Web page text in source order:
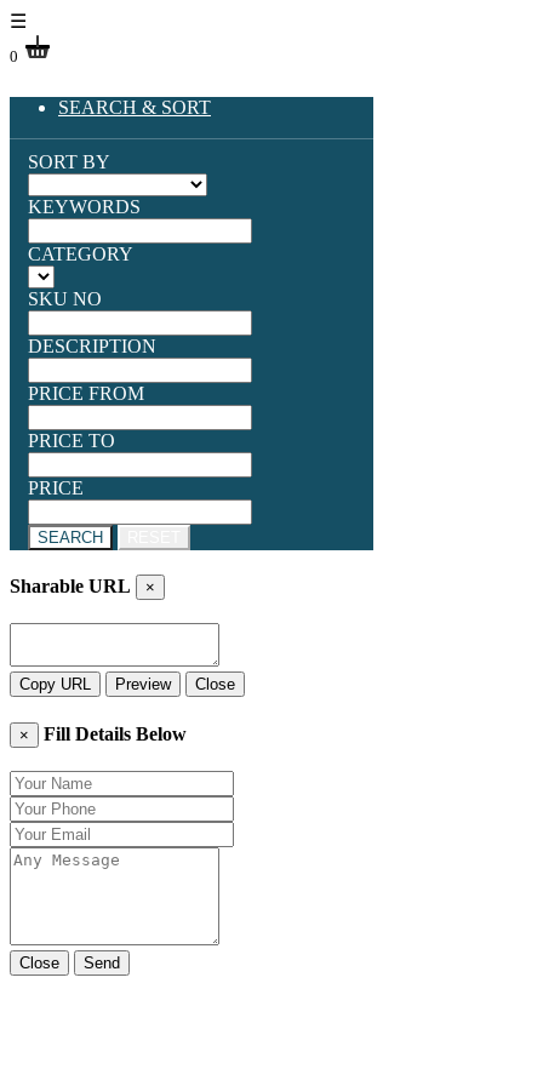
☰
0
SEARCH & SORT
SORT BY
KEYWORDS
CATEGORY
SKU NO
DESCRIPTION
PRICE FROM
PRICE TO
PRICE
SEARCH
Sharable URL ×
Copy URL Preview Close
× Fill Details Below
Close Send